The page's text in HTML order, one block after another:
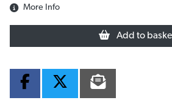
More Info
Add to